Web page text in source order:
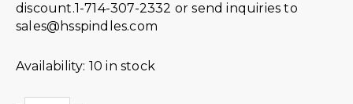
discount.1-714-307-2332 or send inquiries to
sales@hsspindles.com
Availability: 10 in stock